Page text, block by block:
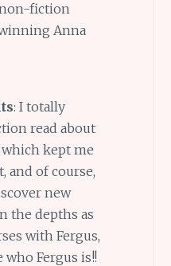
fiction
Anna
: I totally
read about
kept me
and of course,
new
the depths as
with Fergus,
Fergus is!!